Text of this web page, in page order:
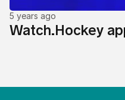
5 years ago
Watch.Hockey